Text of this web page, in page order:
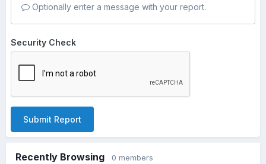
Optionally enter a message with your report.
Security Check
Submit Report
Recently Browsing 0 members